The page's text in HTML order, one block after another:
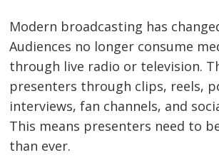
Modern broadcasting has
Audiences no longer consume
through live radio or television.
presenters through clips, reels,
interviews, fan channels, and
This means presenters need to
than ever.